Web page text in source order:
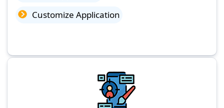
Customize Application